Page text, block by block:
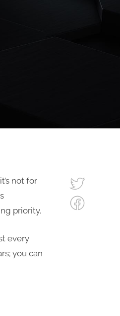
not for
priority.
every
you can